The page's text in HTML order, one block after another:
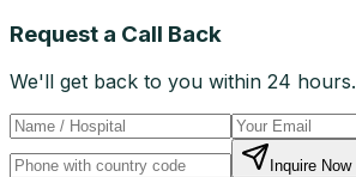
Request a Call Back
We'll get back to you within 24 hours.
Inquire Now